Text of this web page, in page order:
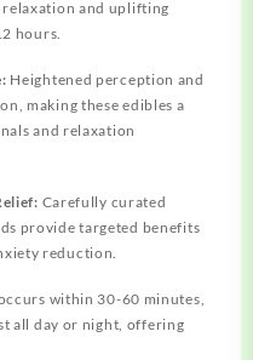
and uplifting
hours.
Heightened perception and
making these edibles a
and relaxation
Carefully curated
provide targeted benefits
reduction.
within 30-60 minutes,
all day or night, offering